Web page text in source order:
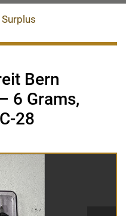
Bern
6 Grams,
28